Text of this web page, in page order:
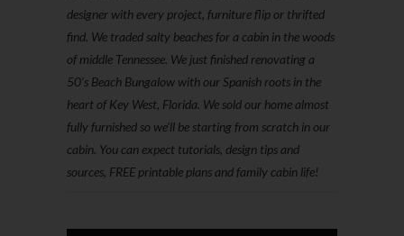
designer with every project, furniture flip or thrifted
find. We traded salty beaches for a cabin in the woods
of middle Tennessee. We just finished renovating a
50’s Beach Bungalow with our Spanish roots in the
heart of Key West, Florida. We sold our home almost
fully furnished so we'll be starting from scratch in our
cabin. You can expect tutorials, design tips and
sources, FREE printable plans and family cabin life!